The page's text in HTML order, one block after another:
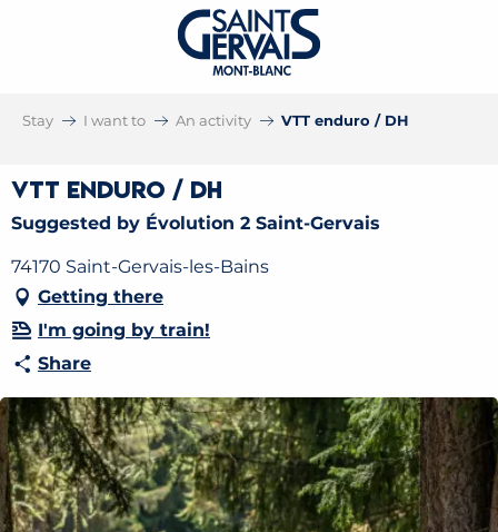
Stay I want to An activity VTT enduro / DH
VTT enduro / DH
Suggested by Évolution 2 Saint-Gervais
74170 Saint-Gervais-les-Bains
Getting there
I'm going by train!
Share